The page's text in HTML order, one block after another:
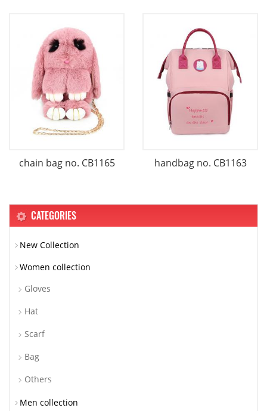
chain bag no. CB1165 handbag no. CB1163
CATEGORIES
New Collection
Women collection
Gloves
Hat
Scarf
Bag
Others
Men collection